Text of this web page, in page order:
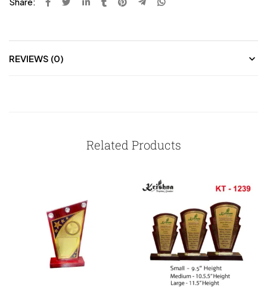
REVIEWS (0)
Related Products